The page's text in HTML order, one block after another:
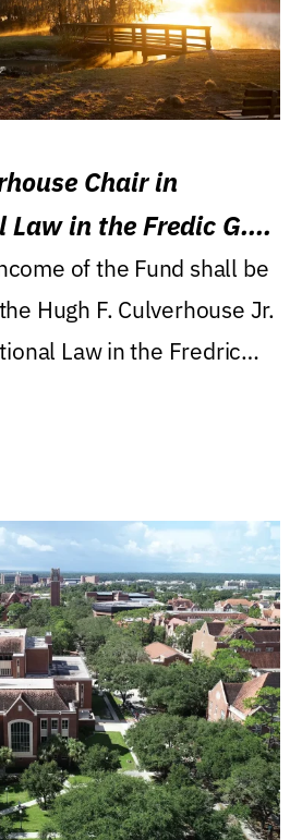
Chair in
in the Fredic G.
Lawof the Fund shall be
Hugh F. Culverhouse Jr.
Law in the Fredric